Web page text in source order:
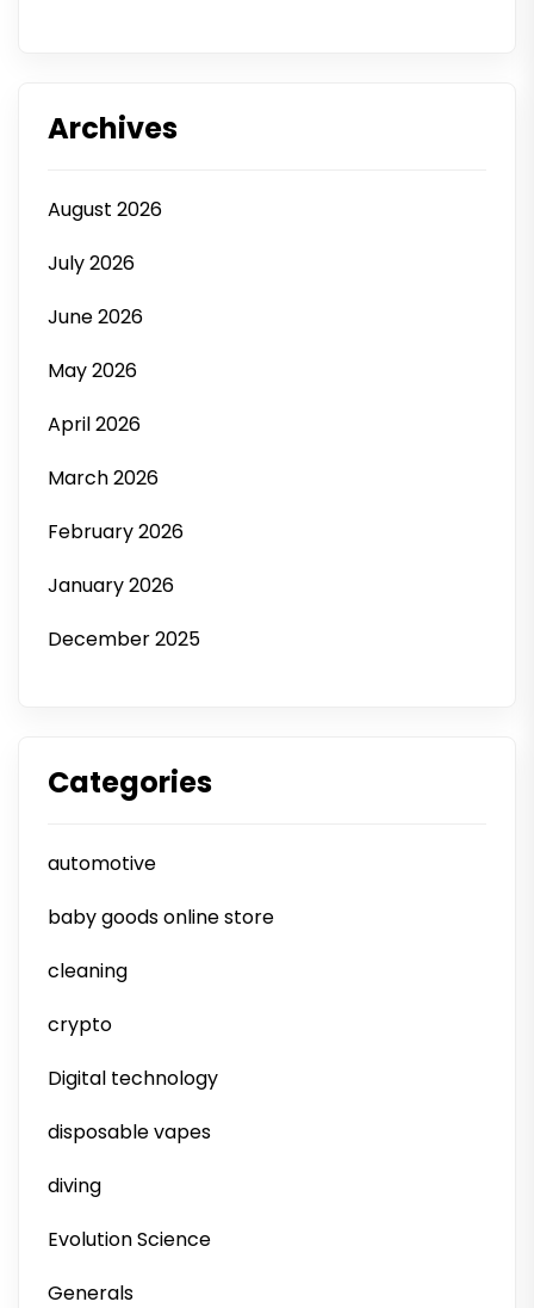
Archives
August 2026
July 2026
June 2026
May 2026
April 2026
March 2026
February 2026
January 2026
December 2025
Categories
automotive
baby goods online store
cleaning
crypto
Digital technology
disposable vapes
diving
Evolution Science
Generals